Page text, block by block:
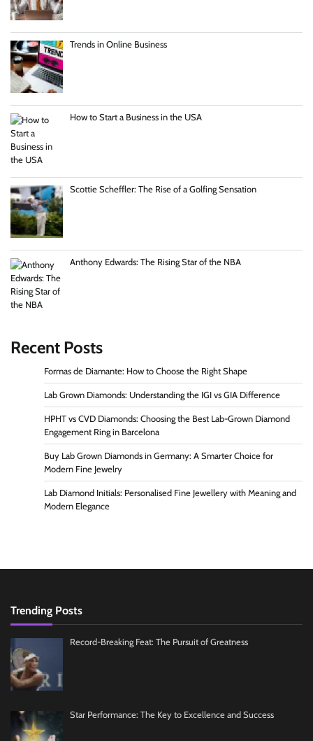
Trends in Online Business
How to Start a Business in the USA
Scottie Scheffler: The Rise of a Golfing Sensation
Anthony Edwards: The Rising Star of the NBA
Recent Posts
Formas de Diamante: How to Choose the Right Shape
Lab Grown Diamonds: Understanding the IGI vs GIA Difference
HPHT vs CVD Diamonds: Choosing the Best Lab-Grown Diamond
Engagement Ring in Barcelona
Buy Lab Grown Diamonds in Germany: A Smarter Choice for
Modern Fine Jewelry
Lab Diamond Initials: Personalised Fine Jewellery with Meaning and
Modern Elegance
Trending Posts
Record-Breaking Feat: The Pursuit of Greatness
Star Performance: The Key to Excellence and Success